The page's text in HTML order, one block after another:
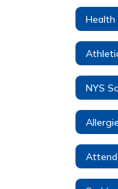
NYS